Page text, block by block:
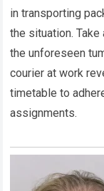
in transporting
the situation.
the unforeseen
courier at work
timetable to
assignments.